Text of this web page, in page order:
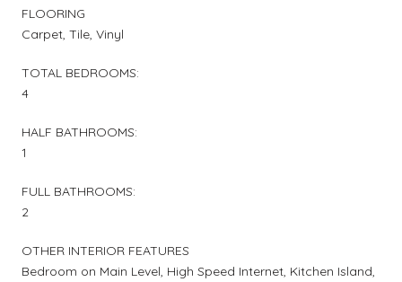
FLOORING
Carpet, Tile, Vinyl
TOTAL BEDROOMS:
4
HALF BATHROOMS:
1
FULL BATHROOMS:
2
OTHER INTERIOR FEATURES
Bedroom on Main Level, High Speed Internet, Kitchen Island,